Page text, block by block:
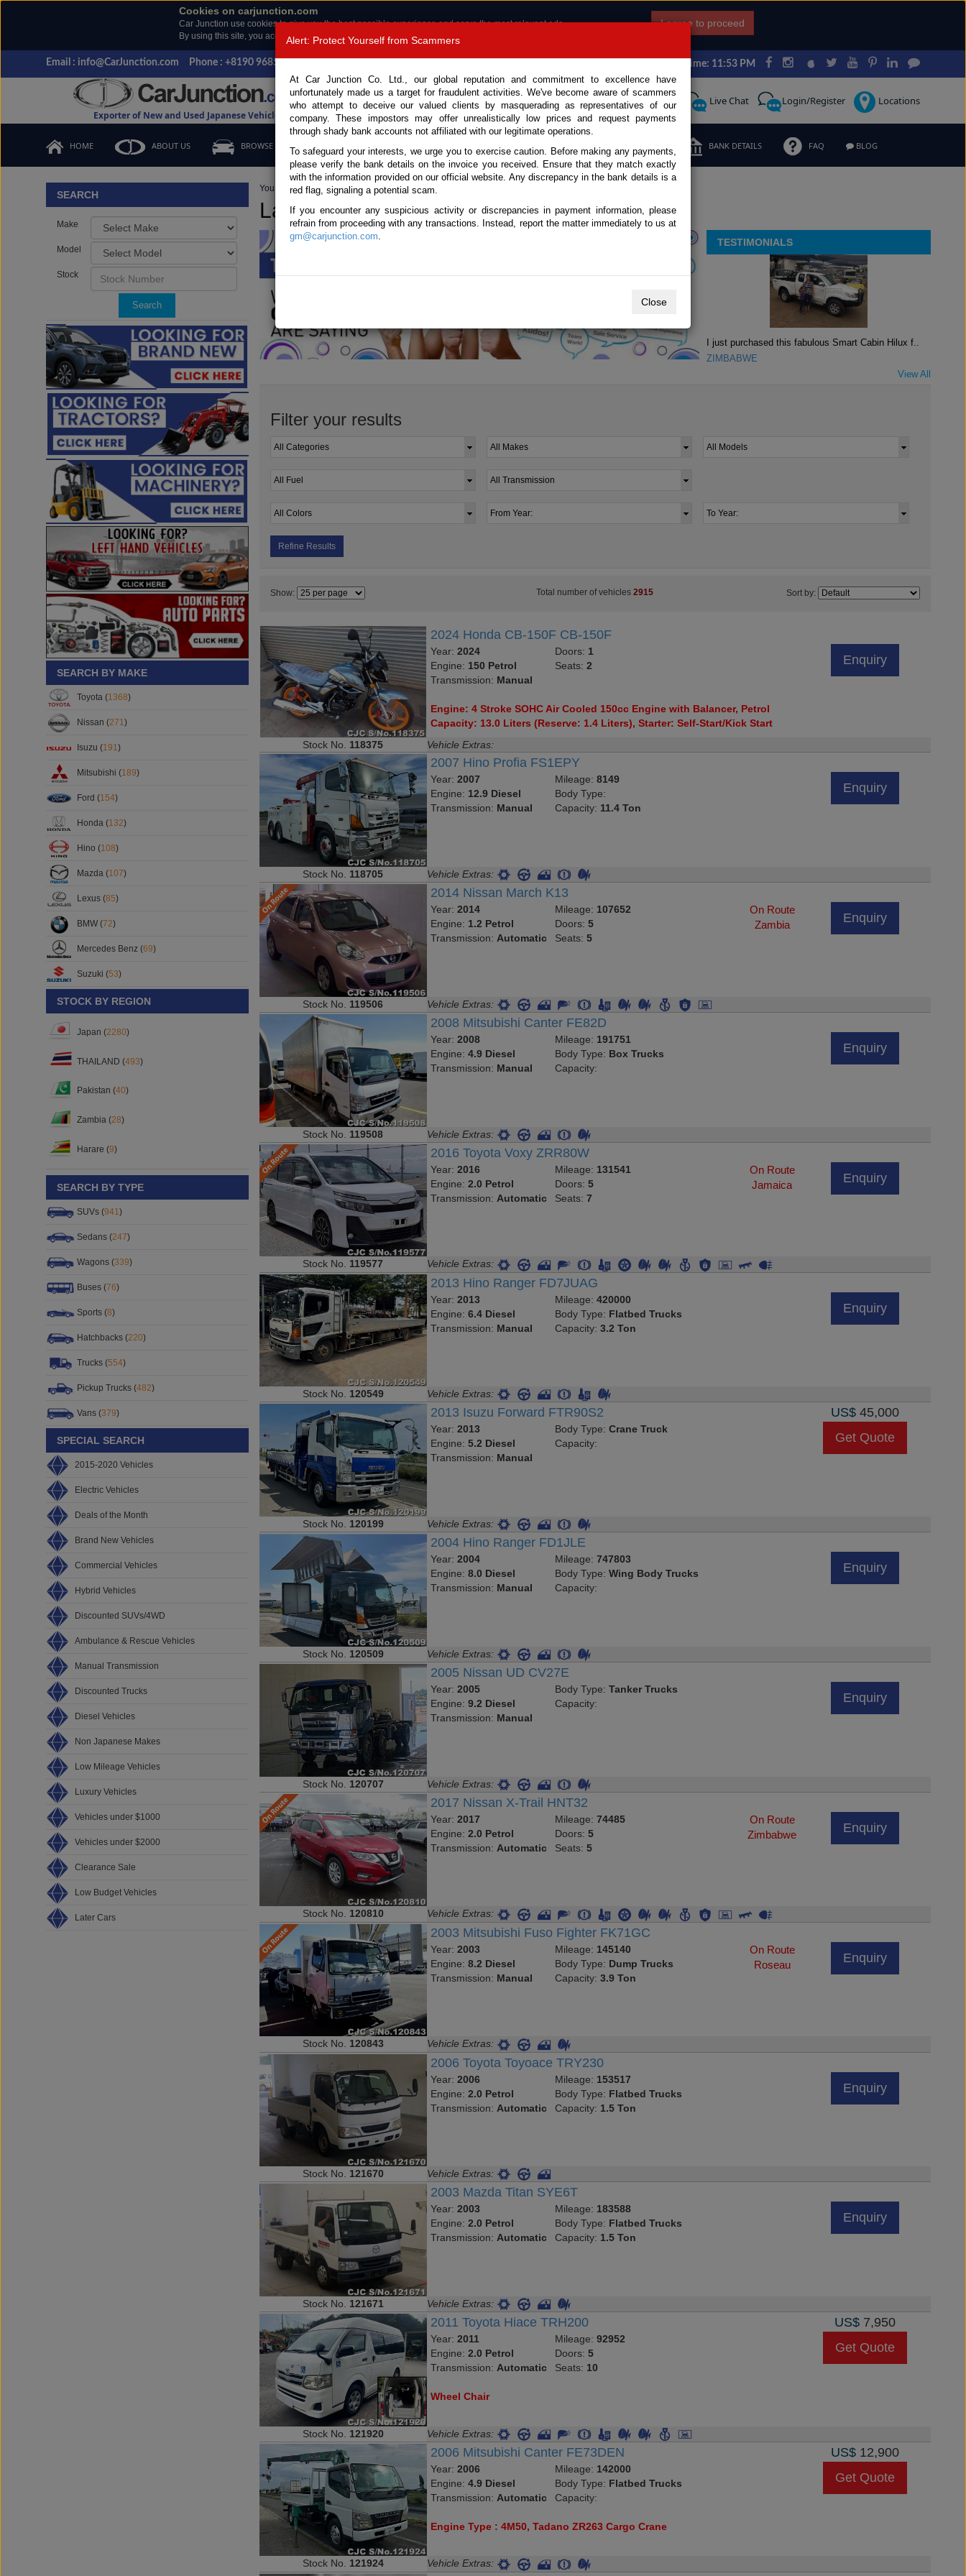
Cookies on carjunction.com
Car Junction use cookies to give you the best possible experience and serve the most relevant ads.
By using this site, you accept the use of cookies.
Read more .
I agree to proceed
Email : info@CarJunction.com Phone : +8190 9685 6566, +8180 1389 9048 Japan Time: 11:53 PM
Exporter of New and Used Japanese Vehicles
Call Request Live Chat Login/Register Locations
HOME ABOUT US BROWSE STOCK CONTACT US TESTIMONIALS ORDER BANK DETAILS FAQ BLOG
SEARCH
Make
Model
Stock
Search
SEARCH BY MAKE
Toyota (1368)
Nissan (271)
Isuzu (191)
Mitsubishi (189)
Ford (154)
Honda (132)
Hino (108)
Mazda (107)
Lexus (85)
BMW (72)
Mercedes Benz (69)
Suzuki (53)
STOCK BY REGION
Japan (2280)
THAILAND (493)
Pakistan (40)
Zambia (28)
Harare (9)
SEARCH BY TYPE
SUVs (941)
Sedans (247)
Wagons (339)
Buses (76)
Sports (8)
Hatchbacks (220)
Trucks (554)
Pickup Trucks (482)
Vans (379)
SPECIAL SEARCH
2015-2020 Vehicles
Electric Vehicles
Deals of the Month
Brand New Vehicles
Commercial Vehicles
Hybrid Vehicles
Discounted SUVs/4WD
Ambulance & Rescue Vehicles
Manual Transmission
Discounted Trucks
Diesel Vehicles
Non Japanese Makes
Low Mileage Vehicles
Luxury Vehicles
Vehicles under $1000
Vehicles under $2000
Clearance Sale
Low Budget Vehicles
Later Cars
You are here:Home Stock Later Cars
Later Cars
TESTIMONIALS
I just purchased this fabulous Smart Cabin Hilux f..
ZIMBABWE
View All
Filter your results
Refine Results
Show: Total number of vehicles2915 Sort by:
2024 Honda CB-150F CB-150F
Year:2024
Engine: 150 Petrol
Transmission: Manual
Doors: 1
Seats: 2
Engine: 4 Stroke SOHC Air Cooled 150cc Engine with Balancer, Petrol
Capacity: 13.0 Liters (Reserve: 1.4 Liters), Starter: Self-Start/Kick Start
Enquiry
Stock No. 118375 Vehicle Extras:
2007 Hino Profia FS1EPY
Year:2007
Engine: 12.9 Diesel
Transmission: Manual
Mileage: 8149
Body Type:
Capacity: 11.4 Ton
Enquiry
Stock No. 118705 Vehicle Extras:
2014 Nissan March K13
Year:2014
Engine: 1.2 Petrol
Transmission:Automatic
Mileage: 107652
Doors: 5
Seats: 5
On Route
Zambia
Enquiry
Stock No. 119506 Vehicle Extras:
2008 Mitsubishi Canter FE82D
Year:2008
Engine:4.9 Diesel
Transmission: Manual
Mileage: 191751
Body Type: Box Trucks
Capacity:
Enquiry
Stock No. 119508 Vehicle Extras:
2016 Toyota Voxy ZRR80W
Year:2016
Engine:2.0 Petrol
Transmission: Automatic
Mileage: 131541
Doors: 5
Seats: 7
On Route
Jamaica
Enquiry
Stock No. 119577 Vehicle Extras:
2013 Hino Ranger FD7JUAG
Year:2013
Engine:6.4 Diesel
Transmission: Manual
Mileage: 420000
Body Type: Flatbed Trucks
Capacity: 3.2 Ton
Enquiry
Stock No. 120549 Vehicle Extras:
2013 Isuzu Forward FTR90S2
Year:2013
Engine:5.2 Diesel
Transmission: Manual
Body Type: Crane Truck
Capacity:
US$ 45,000
Get Quote
Stock No. 120199 Vehicle Extras:
2004 Hino Ranger FD1JLE
Year:2004
Engine:8.0 Diesel
Transmission: Manual
Mileage: 747803
Body Type: Wing Body Trucks
Capacity:
Enquiry
Stock No. 120509 Vehicle Extras:
2005 Nissan UD CV27E
Year:2005
Engine:9.2 Diesel
Transmission: Manual
Body Type: Tanker Trucks
Capacity:
Enquiry
Stock No. 120707 Vehicle Extras:
2017 Nissan X-Trail HNT32
Year:2017
Engine:2.0 Petrol
Transmission: Automatic
Mileage: 74485
Doors: 5
Seats: 5
On Route
Zimbabwe
Enquiry
Stock No. 120810 Vehicle Extras:
2003 Mitsubishi Fuso Fighter FK71GC
Year:2003
Engine:8.2 Diesel
Transmission: Manual
Mileage: 145140
Body Type: Dump Trucks
Capacity: 3.9 Ton
On Route
Roseau
Enquiry
Stock No. 120843 Vehicle Extras:
2006 Toyota Toyoace TRY230
Year:2006
Engine:2.0 Petrol
Transmission: Automatic
Mileage: 153517
Body Type: Flatbed Trucks
Capacity: 1.5 Ton
Enquiry
Stock No. 121670 Vehicle Extras:
2003 Mazda Titan SYE6T
Year:2003
Engine:2.0 Petrol
Transmission:Automatic
Mileage: 183588
Body Type: Flatbed Trucks
Capacity: 1.5 Ton
Enquiry
Stock No. 121671 Vehicle Extras:
2011 Toyota Hiace TRH200
Year:2011
Engine:2.0 Petrol
Transmission: Automatic
Mileage: 92952
Doors: 5
Seats: 10
Wheel Chair
US$ 7,950
Get Quote
Stock No. 121920 Vehicle Extras:
2006 Mitsubishi Canter FE73DEN
Year:2006
Engine:4.9 Diesel
Transmission: Automatic
Mileage: 142000
Body Type: Flatbed Trucks
Capacity:
Engine Type : 4M50, Tadano ZR263 Cargo Crane
US$ 12,900
Get Quote
Stock No. 121924 Vehicle Extras:
Alert: Protect Yourself from Scammers
At Car Junction Co. Ltd., our global reputation and commitment to excellence have
unfortunately made us a target for fraudulent activities. We've become aware of scammers
who attempt to deceive our valued clients by masquerading as representatives of our
company. These impostors may offer unrealistically low prices and request payments
through shady bank accounts not affiliated with our legitimate operations.
To safeguard your interests, we urge you to exercise caution. Before making any payments,
please verify the bank details on the invoice you received. Ensure that they match exactly
with the information provided on our official website. Any discrepancy in the bank details is a
red flag, signaling a potential scam.
If you encounter any suspicious activity or discrepancies in payment information, please
refrain from proceeding with any transactions. Instead, report the matter immediately to us at
gm@carjunction.com.
Close